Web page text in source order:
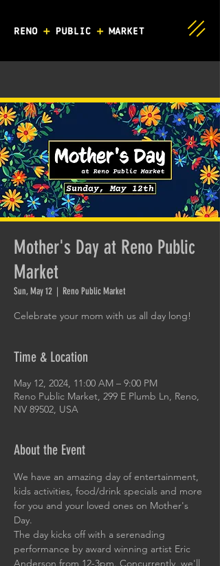
Mother's Day at Reno Public
Market
Sun, May 12
  |
Reno Public Market
Celebrate your mom with us all day long!
Time & Location
May 12, 2024, 11:00 AM – 9:00 PM
Reno Public Market, 299 E Plumb Ln, Reno,
NV 89502, USA
About the Event
We have an amazing day of entertainment,
kids activities, food/drink specials and more
for you and your loved ones on Mother's
Day.
The day kicks off with a serenading
performance by award winning artist Eric
Anderson from 12-3pm. Concurrently, we'll